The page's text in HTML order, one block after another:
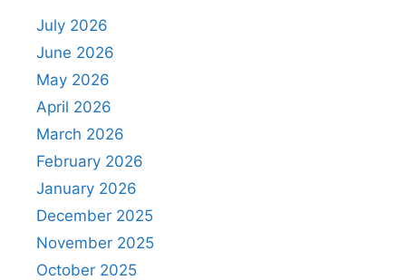
July 2026
June 2026
May 2026
April 2026
March 2026
February 2026
January 2026
December 2025
November 2025
October 2025